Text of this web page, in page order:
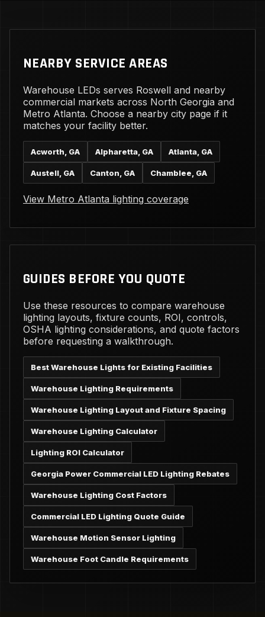
NEARBY SERVICE AREAS
Warehouse LEDs serves Roswell and nearby
commercial markets across North Georgia and
Metro Atlanta. Choose a nearby city page if it
matches your facility better.
Acworth, GA Alpharetta, GA Atlanta, GA
Austell, GA Canton, GA Chamblee, GA
View Metro Atlanta lighting coverage
GUIDES BEFORE YOU QUOTE
Use these resources to compare warehouse
lighting layouts, fixture counts, ROI, controls,
OSHA lighting considerations, and quote factors
before requesting a walkthrough.
Best Warehouse Lights for Existing Facilities
Warehouse Lighting Requirements
Warehouse Lighting Layout and Fixture Spacing
Warehouse Lighting Calculator
Lighting ROI Calculator
Georgia Power Commercial LED Lighting Rebates
Warehouse Lighting Cost Factors
Commercial LED Lighting Quote Guide
Warehouse Motion Sensor Lighting
Warehouse Foot Candle Requirements